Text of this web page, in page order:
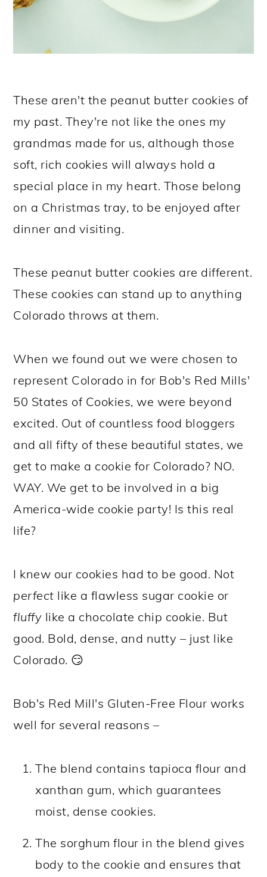
These aren't the peanut butter cookies of
my past. They're not like the ones my
grandmas made for us, although those
soft, rich cookies will always hold a
special place in my heart. Those belong
on a Christmas tray, to be enjoyed after
dinner and visiting.
These peanut butter cookies are different.
These cookies can stand up to anything
Colorado throws at them.
When we found out we were chosen to
represent Colorado in for Bob's Red Mills'
50 States of Cookies, we were beyond
excited. Out of countless food bloggers
and all fifty of these beautiful states, we
get to make a cookie for Colorado? NO.
WAY. We get to be involved in a big
America-wide cookie party! Is this real
life?
I knew our cookies had to be good. Not
perfect like a flawless sugar cookie or
fluffy like a chocolate chip cookie. But
good. Bold, dense, and nutty – just like
Colorado. 😏
Bob's Red Mill's Gluten-Free Flour works
well for several reasons –
The blend contains tapioca flour and
xanthan gum, which guarantees
moist, dense cookies.
The sorghum flour in the blend gives
body to the cookie and ensures that